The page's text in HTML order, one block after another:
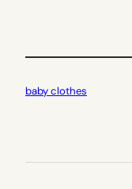
baby clothes